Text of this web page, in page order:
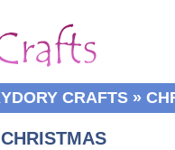
CRAFTS »
CHRISTMAS